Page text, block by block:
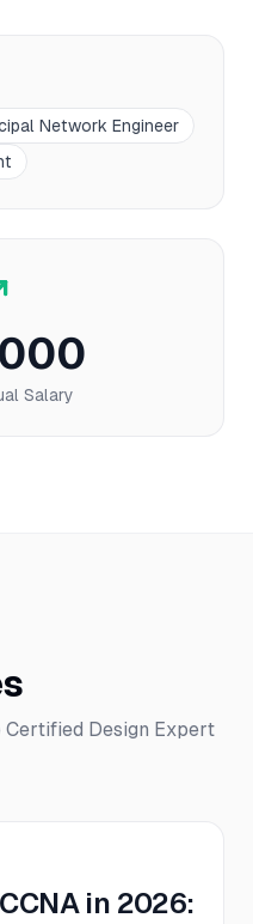
Network Engineer
Salary
Certified Design Expert
in 2026: